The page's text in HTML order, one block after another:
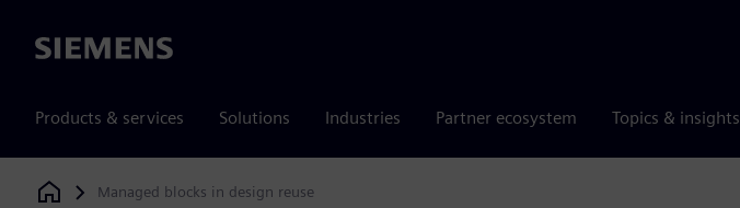
Siemens
Products & services Solutions Industries Partner ecosystem Topics & insights
Siemens Digital Industries Software
Managed blocks in design reuse